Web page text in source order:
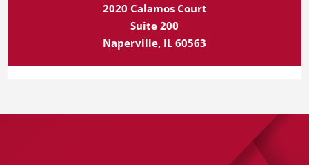
2020 Calamos Court
Suite 200
Naperville, IL 60563